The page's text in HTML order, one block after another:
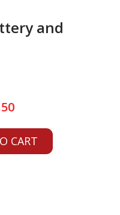
and
CART